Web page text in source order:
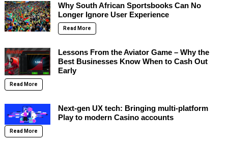
Why South African Sportsbooks Can No
Longer Ignore User Experience
Read More
Lessons From the Aviator Game – Why the
Best Businesses Know When to Cash Out
Early
Read More
Next-gen UX tech: Bringing multi-platform
Play to modern Casino accounts
Read More